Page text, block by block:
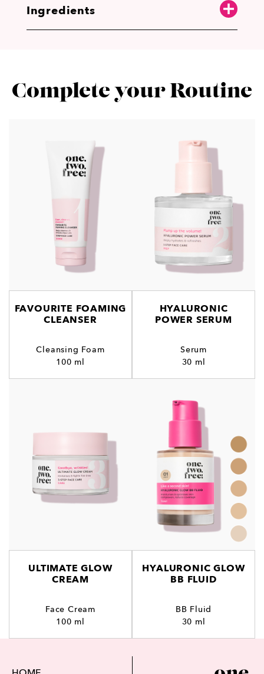
Ingredients
Complete your Routine
FAVOURITE FOAMING
CLEANSER
Cleansing Foam
100 ml
HYALURONIC
POWER SERUM
Serum
30 ml
ULTIMATE GLOW
CREAM
Face Cream
100 ml
HYALURONIC GLOW
BB FLUID
BB Fluid
30 ml